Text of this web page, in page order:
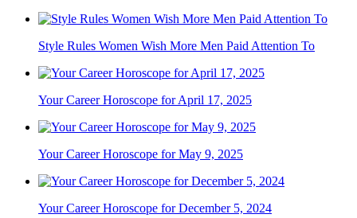
Style Rules Women Wish More Men Paid Attention To
Your Career Horoscope for April 17, 2025
Your Career Horoscope for May 9, 2025
Your Career Horoscope for December 5, 2024